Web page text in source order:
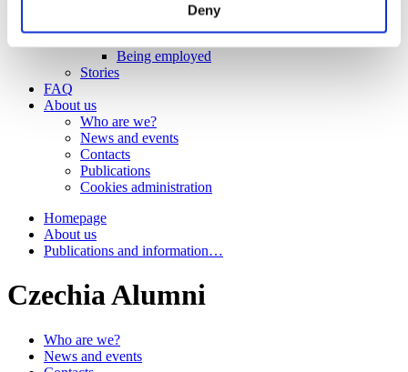
Deny
Getting work visa
Being employed
Stories
FAQ
About us
Who are we?
News and events
Contacts
Publications
Cookies administration
Homepage
About us
Publications and information…
Czechia Alumni
Who are we?
News and events